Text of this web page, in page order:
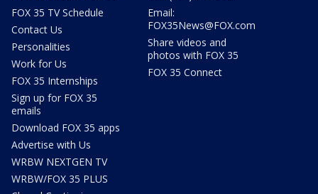
FOX 35 TV Schedule
Contact Us
Personalities
Work for Us
FOX 35 Internships
Sign up for FOX 35
emails
Download FOX 35 apps
Advertise with Us
WRBW NEXTGEN TV
WRBW/FOX 35 PLUS
Email:
FOX35News@FOX.com
Share videos and
photos with FOX 35
FOX 35 Connect